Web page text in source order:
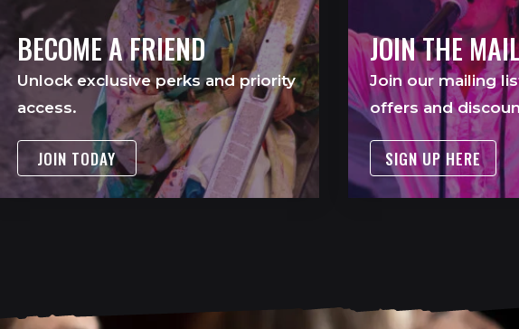
BECOME A FRIEND
Unlock exclusive perks and priority
access.
JOIN TODAY
JOIN THE
Join our mailing
offers and
SIGN UP HERE